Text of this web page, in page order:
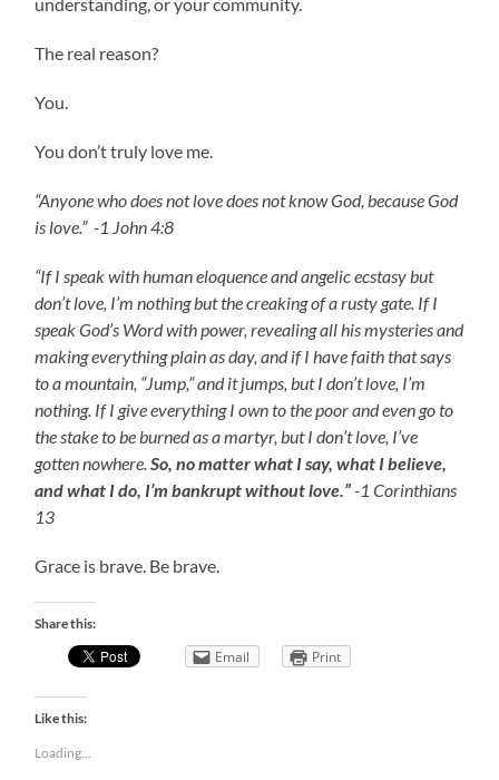
The real reason?
You.
You don’t truly love me.
“Anyone who does not love does not know God, because God
is love.” -1 John 4:8
“If I speak with human eloquence and angelic ecstasy but
don’t love, I’m nothing but the creaking of a rusty gate. If I
speak God’s Word with power, revealing all his mysteries and
making everything plain as day, and if I have faith that says
to a mountain, “Jump,” and it jumps, but I don’t love, I’m
nothing. If I give everything I own to the poor and even go to
the stake to be burned as a martyr, but I don’t love, I’ve
gotten nowhere.So, no matter what I say, what I believe,
and what I do, I’m bankrupt without love.”-1 Corinthians
13
Grace is brave. Be brave.
Share this:
Email Print
Like this:
Loading...